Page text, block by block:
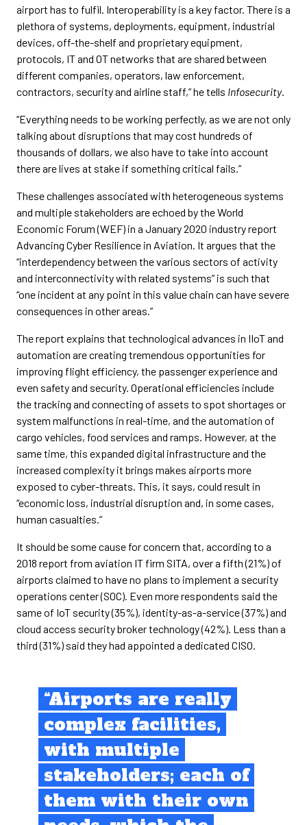
airport has to fulfil. Interoperability is a key factor. There is a
plethora of systems, deployments, equipment, industrial
devices, off-the-shelf and proprietary equipment,
protocols, IT and OT networks that are shared between
different companies, operators, law enforcement,
contractors, security and airline staff,” he tells Infosecurity.
“Everything needs to be working perfectly, as we are not only
talking about disruptions that may cost hundreds of
thousands of dollars, we also have to take into account
there are lives at stake if something critical fails.”
These challenges associated with heterogeneous systems
and multiple stakeholders are echoed by the World
Economic Forum (WEF) in a January 2020 industry report
Advancing Cyber Resilience in Aviation. It argues that the
“interdependency between the various sectors of activity
and interconnectivity with related systems” is such that
“one incident at any point in this value chain can have severe
consequences in other areas.”
The report explains that technological advances in IIoT and
automation are creating tremendous opportunities for
improving flight efficiency, the passenger experience and
even safety and security. Operational efficiencies include
the tracking and connecting of assets to spot shortages or
system malfunctions in real-time, and the automation of
cargo vehicles, food services and ramps. However, at the
same time, this expanded digital infrastructure and the
increased complexity it brings makes airports more
exposed to cyber-threats. This, it says, could result in
“economic loss, industrial disruption and, in some cases,
human casualties.”
It should be some cause for concern that, according to a
2018 report from aviation IT firm SITA, over a fifth (21%) of
airports claimed to have no plans to implement a security
operations center (SOC). Even more respondents said the
same of IoT security (35%), identity-as-a-service (37%) and
cloud access security broker technology (42%). Less than a
third (31%) said they had appointed a dedicated CISO.
“Airports are really
complex facilities,
with multiple
stakeholders; each of
them with their own